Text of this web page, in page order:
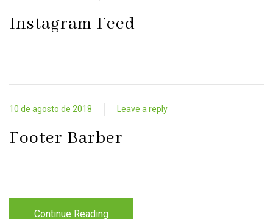
Instagram Feed
10 de agosto de 2018 Leave a reply
Footer Barber
Continue Reading